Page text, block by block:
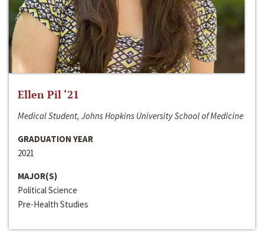
Ellen Pil ‘21
Medical Student, Johns Hopkins University School of Medicine
GRADUATION YEAR
2021
MAJOR(S)
Political Science
Pre-Health Studies